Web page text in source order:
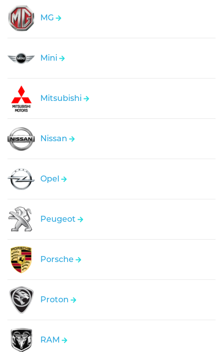
MG
Mini
Mitsubishi
Nissan
Opel
Peugeot
Porsche
Proton
RAM